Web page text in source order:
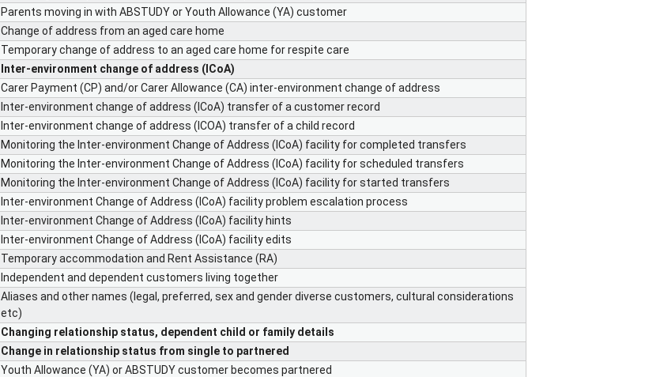
Parents moving in with ABSTUDY or Youth Allowance (YA) customer
Change of address from an aged care home
Temporary change of address to an aged care home for respite care
Inter-environment change of address (ICoA)
Carer Payment (CP) and/or Carer Allowance (CA) inter-environment change of address
Inter-environment change of address (ICoA) transfer of a customer record
Inter-environment change of address (ICOA) transfer of a child record
Monitoring the Inter-environment Change of Address (ICoA) facility for completed transfers
Monitoring the Inter-environment Change of Address (ICoA) facility for scheduled transfers
Monitoring the Inter-environment Change of Address (ICoA) facility for started transfers
Inter-environment Change of Address (ICoA) facility problem escalation process
Inter-environment Change of Address (ICoA) facility hints
Inter-environment Change of Address (ICoA) facility edits
Temporary accommodation and Rent Assistance (RA)
Independent and dependent customers living together
Aliases and other names (legal, preferred, sex and gender diverse customers, cultural considerations
etc)
Changing relationship status, dependent child or family details
Change in relationship status from single to partnered
Youth Allowance (YA) or ABSTUDY customer becomes partnered